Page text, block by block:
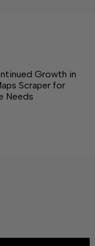
Growth in
Scraper for
Needs